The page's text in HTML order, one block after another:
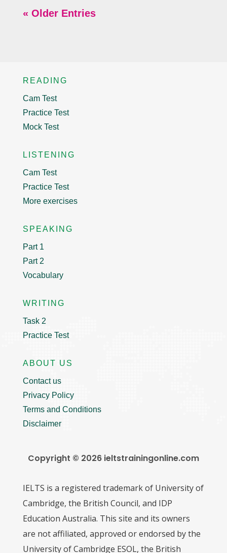
« Older Entries
READING
Cam Test
Practice Test
Mock Test
LISTENING
Cam Test
Practice Test
More exercises
SPEAKING
Part 1
Part 2
Vocabulary
WRITING
Task 2
Practice Test
ABOUT US
Contact us
Privacy Policy
Terms and Conditions
Disclaimer
Copyright © 2026 ieltstrainingonline.com
IELTS is a registered trademark of University of
Cambridge, the British Council, and IDP
Education Australia. This site and its owners
are not affiliated, approved or endorsed by the
University of Cambridge ESOL, the British